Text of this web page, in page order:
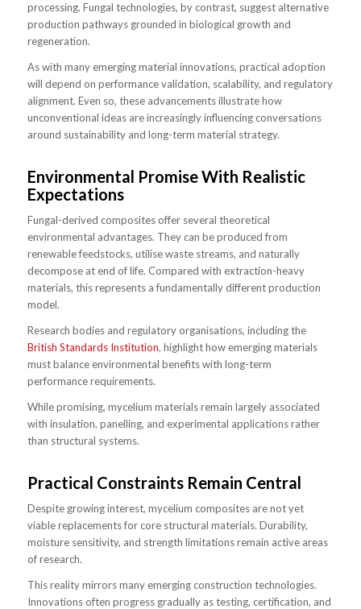
processing. Fungal technologies, by contrast, suggest alternative
production pathways grounded in biological growth and
regeneration.
As with many emerging material innovations, practical adoption
will depend on performance validation, scalability, and regulatory
alignment. Even so, these advancements illustrate how
unconventional ideas are increasingly influencing conversations
around sustainability and long-term material strategy.
Environmental Promise With Realistic
Expectations
Fungal-derived composites offer several theoretical
environmental advantages. They can be produced from
renewable feedstocks, utilise waste streams, and naturally
decompose at end of life. Compared with extraction-heavy
materials, this represents a fundamentally different production
model.
Research bodies and regulatory organisations, including the
British Standards Institution, highlight how emerging materials
must balance environmental benefits with long-term
performance requirements.
While promising, mycelium materials remain largely associated
with insulation, panelling, and experimental applications rather
than structural systems.
Practical Constraints Remain Central
Despite growing interest, mycelium composites are not yet
viable replacements for core structural materials. Durability,
moisture sensitivity, and strength limitations remain active areas
of research.
This reality mirrors many emerging construction technologies.
Innovations often progress gradually as testing, certification, and